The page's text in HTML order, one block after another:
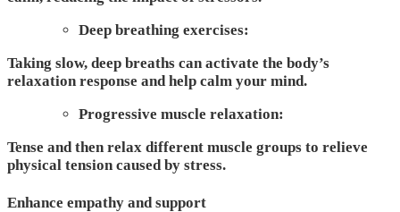
Deep breathing exercises:
Taking slow, deep breaths can activate the body’s
relaxation response and help calm your mind.
Progressive muscle relaxation:
Tense and then relax different muscle groups to relieve
physical tension caused by stress.
Enhance empathy and support